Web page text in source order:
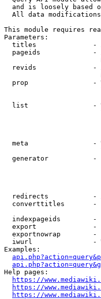
and is loosely based
All data
This module requires
Parameters:
titles              -
pageids             -
revids              -
prop                -
list                -
meta                -
generator           -
redirects           -
converttitles       -
indexpageids        -
export              -
exportnowrap        -
iwurl               -
Examples:
Help pages:
https://
https://
https://